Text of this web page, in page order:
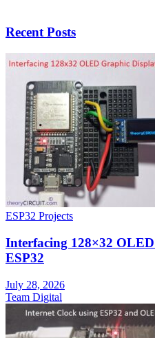
Recent Posts
ESP32 Projects
Interfacing 128×32
ESP32
July 28, 2026
Team Digital